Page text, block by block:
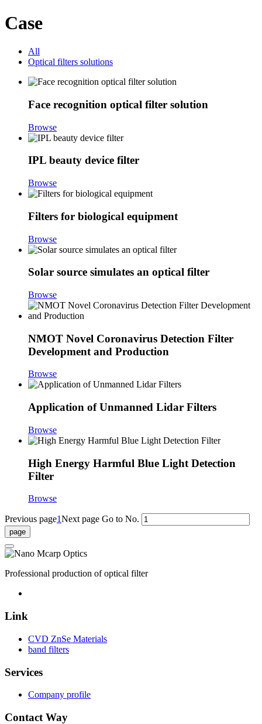
Case
All
Optical filters solutions
Face recognition optical filter solution
Browse
IPL beauty device filter
Browse
Filters for biological equipment
Browse
Solar source simulates an optical filter
Browse
NMOT Novel Coronavirus Detection Filter
Development and Production
Browse
Application of Unmanned Lidar Filters
Browse
High Energy Harmful Blue Light Detection
Filter
Browse
Previous page1Next page Go to No.
Professional production of optical filter
Link
CVD ZnSe Materials
band filters
Services
Company profile
Contact Way